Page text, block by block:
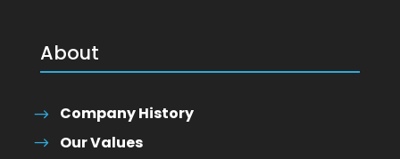
About
Company History
Our Values